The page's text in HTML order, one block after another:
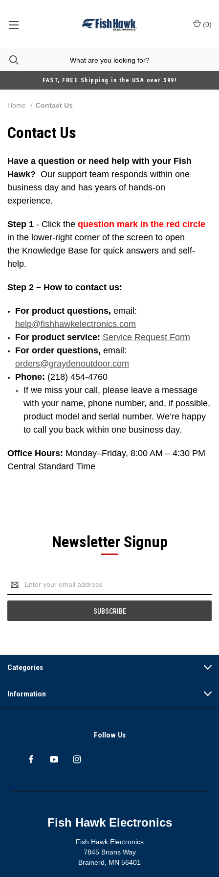
FAST, FREE Shipping in the USA over $99!
(0)
Home Contact Us
Contact Us
Have a question or need help with your Fish
Hawk? Our support team responds within one
business day and has years of hands-on
experience.
Step 1 - Click the question mark in the red circle
in the lower-right corner of the screen to open
the Knowledge Base for quick answers and self-
help.
Step 2 – How to contact us:
For product questions,email:
help@fishhawkelectronics.com
For product service: Service Request Form
For order questions, email:
orders@graydenoutdoor.com
Phone: (218) 454-4760
If we miss your call, please leave a message
with your name, phone number, and, if possible,
product model and serial number. We’re happy
to call you back within one business day.
Office Hours: Monday–Friday, 8:00 AM – 4:30 PM
Central Standard Time
Newsletter Signup
Address
Categories
Information
Follow Us
Fish Hawk Electronics
Fish Hawk Electronics
7845 Brians Way
Brainerd, MN 56401